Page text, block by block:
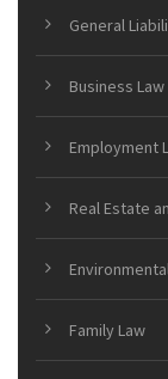
General
Business Law
Employment
Real Estate
Family Law